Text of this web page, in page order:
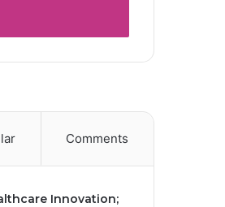
Comments
Innovation;